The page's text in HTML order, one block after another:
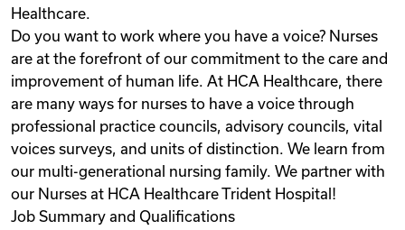
Healthcare.
Do you want to work where you have a voice? Nurses
are at the forefront of our commitment to the care and
improvement of human life. At HCA Healthcare, there
are many ways for nurses to have a voice through
professional practice councils, advisory councils, vital
voices surveys, and units of distinction. We learn from
our multi-generational nursing family. We partner with
our Nurses at HCA Healthcare Trident Hospital!
Job Summary and Qualifications